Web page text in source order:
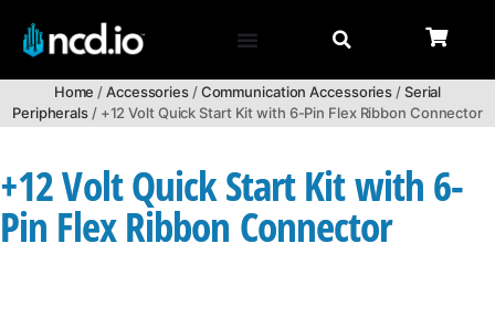
Home /Accessories/Communication Accessories/Serial
Peripherals/ +12 Volt Quick Start Kit with 6-Pin Flex Ribbon Connector
+12 Volt Quick Start Kit with 6-
Pin Flex Ribbon Connector